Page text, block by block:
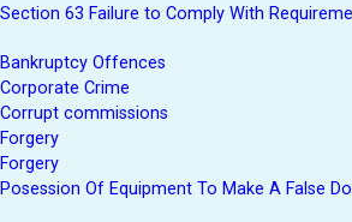
Section 63 Failure to Comply With
Bankruptcy Offences
Corporate Crime
Corrupt commissions
Forgery
Forgery
Posession Of Equipment To Make A False